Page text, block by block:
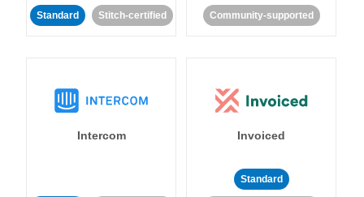
Standard Stitch-certified Community-supported
Intercom Invoiced
Standard